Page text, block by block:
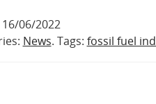
06/2022
News. Tags: fossil fuel